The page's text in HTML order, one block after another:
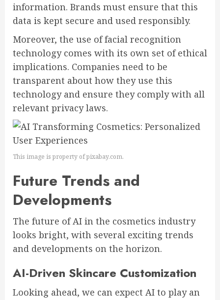
information. Brands must ensure that this
data is kept secure and used responsibly.
Moreover, the use of facial recognition
technology comes with its own set of ethical
implications. Companies need to be
transparent about how they use this
technology and ensure they comply with all
relevant privacy laws.
This image is property of pixabay.com.
Future Trends and
Developments
The future of AI in the cosmetics industry
looks bright, with several exciting trends
and developments on the horizon.
AI-Driven Skincare Customization
Looking ahead, we can expect AI to play an